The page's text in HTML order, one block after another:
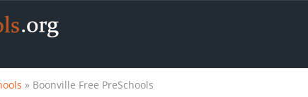
» Boonville Free PreSchools